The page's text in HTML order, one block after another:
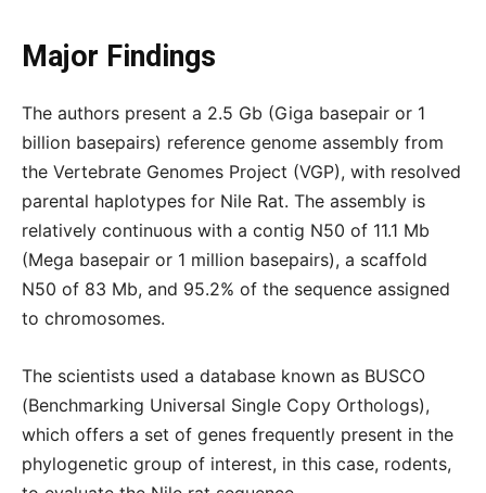
Major Findings
The authors present a 2.5 Gb (Giga basepair or 1
billion basepairs) reference genome assembly from
the Vertebrate Genomes Project (VGP), with resolved
parental haplotypes for Nile Rat. The assembly is
relatively continuous with a contig N50 of 11.1 Mb
(Mega basepair or 1 million basepairs), a scaffold
N50 of 83 Mb, and 95.2% of the sequence assigned
to chromosomes.
The scientists used a database known as BUSCO
(Benchmarking Universal Single Copy Orthologs),
which offers a set of genes frequently present in the
phylogenetic group of interest, in this case, rodents,